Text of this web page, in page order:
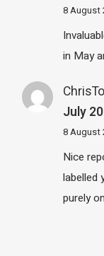
8 August
in May
July
8 August
Nice
labelled
purely